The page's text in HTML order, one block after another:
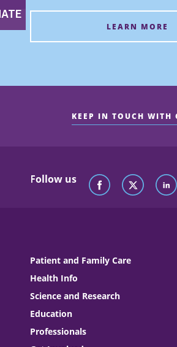
LEARN MORE
KEEP IN TOUCH WITH
Follow us
Patient and Family Care
Health Info
Science and Research
Education
Professionals